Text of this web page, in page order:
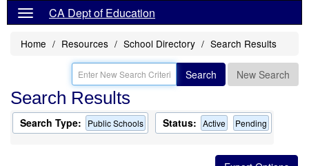
CA Dept of Education
Home Resources School Directory Search Results
Search New Search
Search Results
Search Type: Public Schools Status: Active Pending